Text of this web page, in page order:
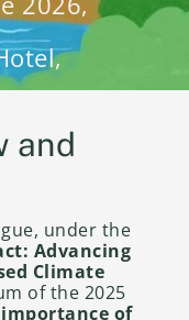
and
under the
Advancing
Climate
of the 2025
importance of